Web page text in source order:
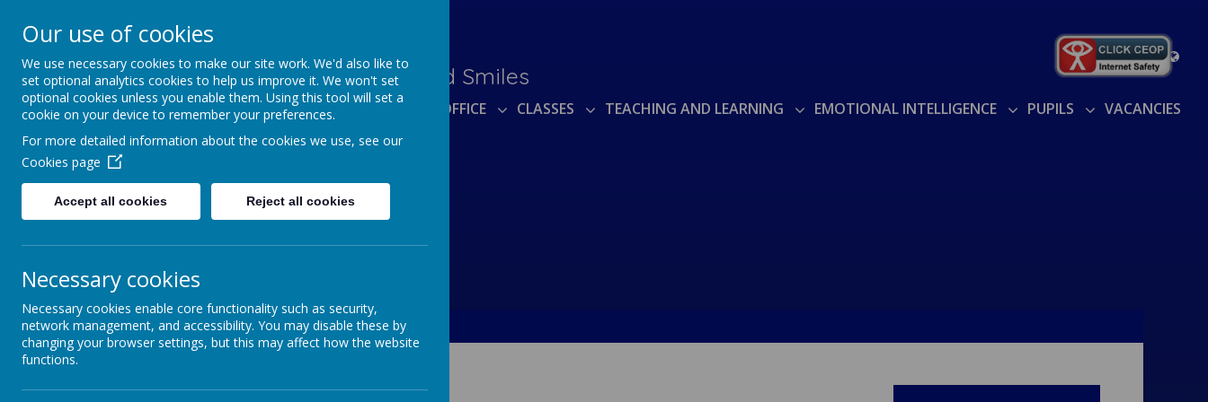
Lawn Primary School
Aspiration, Adventure, Knowledge and Smiles
HOME ABOUT LAWN NEW TO LAWN? VIRTUAL OFFICE CLASSES TEACHING AND LEARNING EMOTIONAL INTELLIGENCE PUPILS VACANCIES
PE Timetable
PE TIMETABLE
Our use of cookies
We use necessary cookies to make our site work. We'd also like to
set optional analytics cookies to help us improve it. We won't set
optional cookies unless you enable them. Using this tool will set a
cookie on your device to remember your preferences.
For more detailed information about the cookies we use, see our
Cookies page
Accept all cookies Reject all cookies
Necessary cookies
Necessary cookies enable core functionality such as security,
network management, and accessibility. You may disable these by
changing your browser settings, but this may affect how the website
functions.